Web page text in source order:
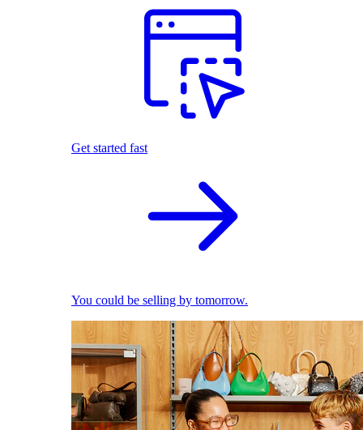
Get started fast
You could be selling by tomorrow.